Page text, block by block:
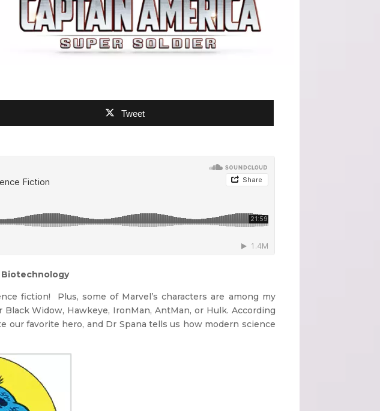
Tweet
Biotechnology
fiction! Plus, some of Marvel’s characters are among my
Widow, Hawkeye, IronMan, AntMan, or Hulk. According
our favorite hero, and Dr Spana tells us how modern science